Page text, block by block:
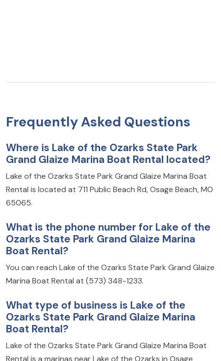
Frequently Asked Questions
Where is Lake of the Ozarks State Park
Grand Glaize Marina Boat Rental located?
Lake of the Ozarks State Park Grand Glaize Marina Boat
Rental is located at 711 Public Beach Rd, Osage Beach, MO
65065.
What is the phone number for Lake of the
Ozarks State Park Grand Glaize Marina
Boat Rental?
You can reach Lake of the Ozarks State Park Grand Glaize
Marina Boat Rental at (573) 348-1233.
What type of business is Lake of the
Ozarks State Park Grand Glaize Marina
Boat Rental?
Lake of the Ozarks State Park Grand Glaize Marina Boat
Rental is a marinas near Lake of the Ozarks in Osage